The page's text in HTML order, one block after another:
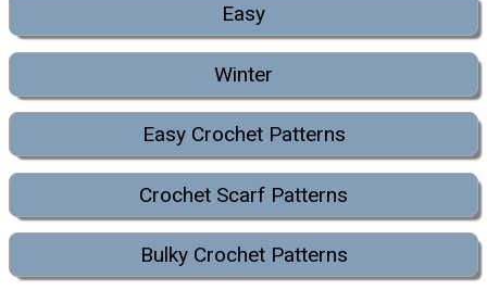
Easy
Winter
Easy Crochet Patterns
Crochet Scarf Patterns
Bulky Crochet Patterns